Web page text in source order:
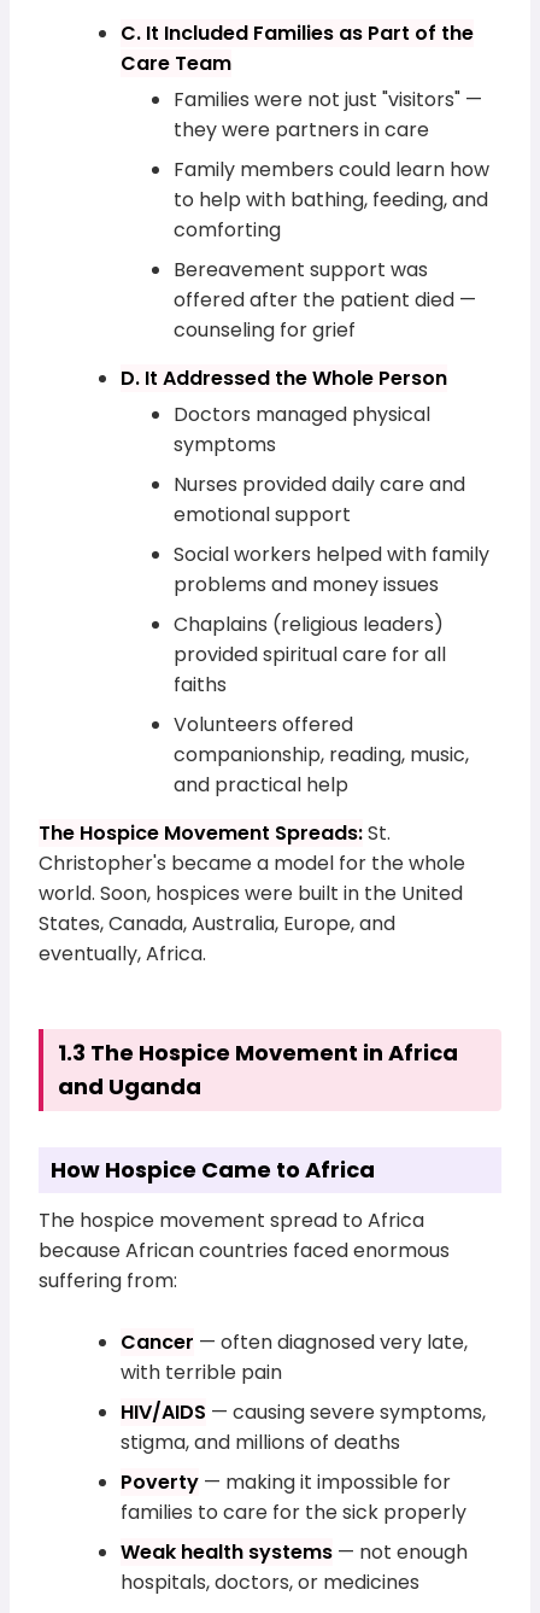
C. It Included Families as Part of the
Care Team
Families were not just "visitors" —
they were partners in care
Family members could learn how
to help with bathing, feeding, and
comforting
Bereavement support was
offered after the patient died —
counseling for grief
D. It Addressed the Whole Person
Doctors managed physical
symptoms
Nurses provided daily care and
emotional support
Social workers helped with family
problems and money issues
Chaplains (religious leaders)
provided spiritual care for all
faiths
Volunteers offered
companionship, reading, music,
and practical help
The Hospice Movement Spreads:St.
Christopher's became a model for the whole
world. Soon, hospices were built in the United
States, Canada, Australia, Europe, and
eventually, Africa.
1.3 The Hospice Movement in Africa
and Uganda
How Hospice Came to Africa
The hospice movement spread to Africa
because African countries faced enormous
suffering from:
Cancer — often diagnosed very late,
with terrible pain
HIV/AIDS — causing severe symptoms,
stigma, and millions of deaths
Poverty — making it impossible for
families to care for the sick properly
Weak health systems — not enough
hospitals, doctors, or medicines